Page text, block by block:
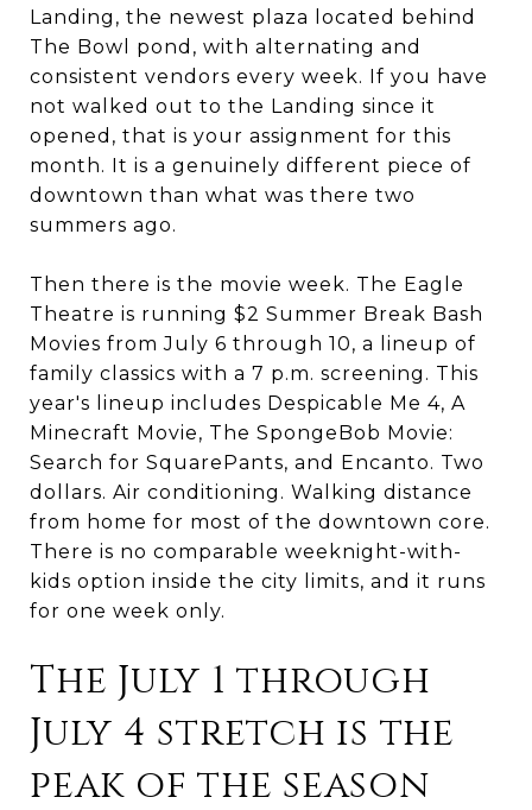
Landing, the newest plaza located behind
The Bowl pond, with alternating and
consistent vendors every week. If you have
not walked out to the Landing since it
opened, that is your assignment for this
month. It is a genuinely different piece of
downtown than what was there two
summers ago.
Then there is the movie week. The Eagle
Theatre is running $2 Summer Break Bash
Movies from July 6 through 10, a lineup of
family classics with a 7 p.m. screening. This
year's lineup includes Despicable Me 4, A
Minecraft Movie, The SpongeBob Movie:
Search for SquarePants, and Encanto. Two
dollars. Air conditioning. Walking distance
from home for most of the downtown core.
There is no comparable weeknight-with-
kids option inside the city limits, and it runs
for one week only.
The July 1 through
July 4 stretch is the
peak of the season